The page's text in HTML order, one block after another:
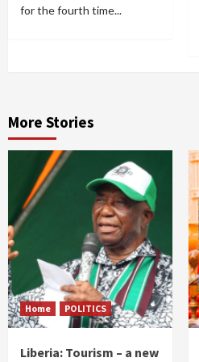
for the fourth time...
More Stories
Home POLITICS
Liberia: Tourism – a new